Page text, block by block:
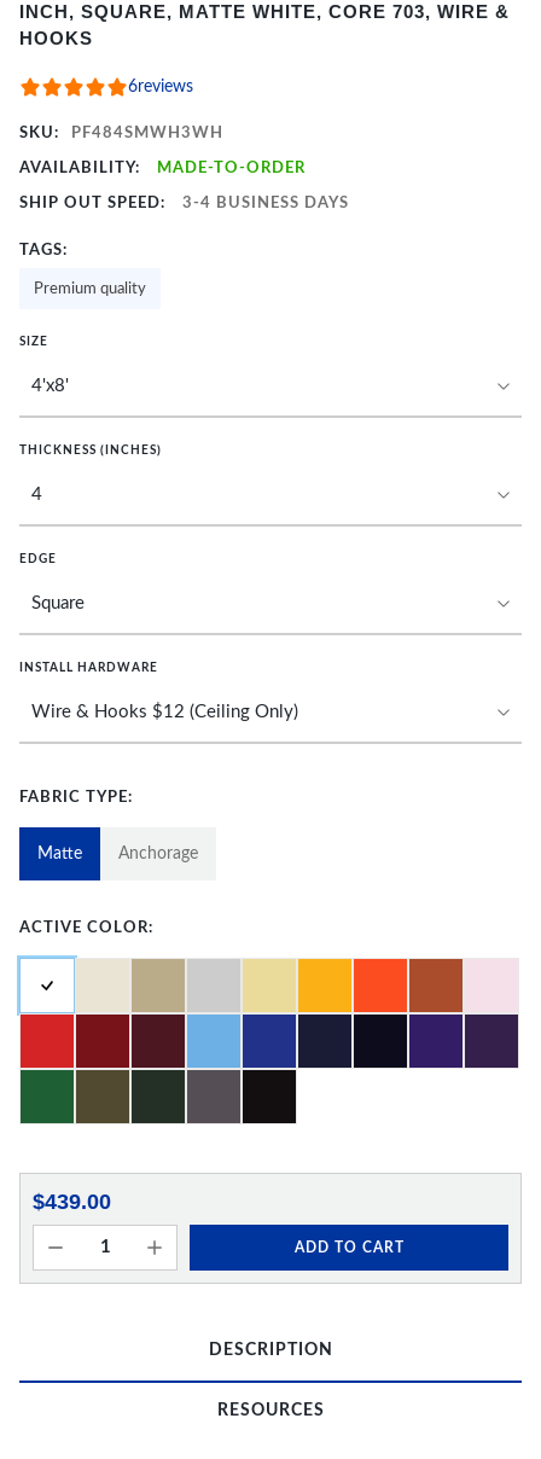
of
INCH, SQUARE, MATTE WHITE, CORE 703, WIRE &
HOOKS
6reviews
SKU: PF484SMWH3WH
AVAILABILITY: MADE-TO-ORDER
SHIP OUT SPEED: 3-4 BUSINESS DAYS
TAGS:
Premium quality
SIZE
THICKNESS (INCHES)
EDGE
INSTALL HARDWARE
FABRIC TYPE:
Matte Anchorage
ACTIVE COLOR:
$439.00
ADD TO CART
DESCRIPTION
RESOURCES